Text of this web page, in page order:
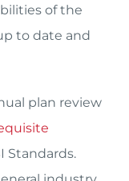
of the
to date and
plan review
Standards.